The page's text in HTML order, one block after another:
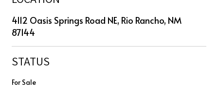
4112 Oasis Springs Road NE, Rio Rancho, NM
87144
STATUS
For Sale